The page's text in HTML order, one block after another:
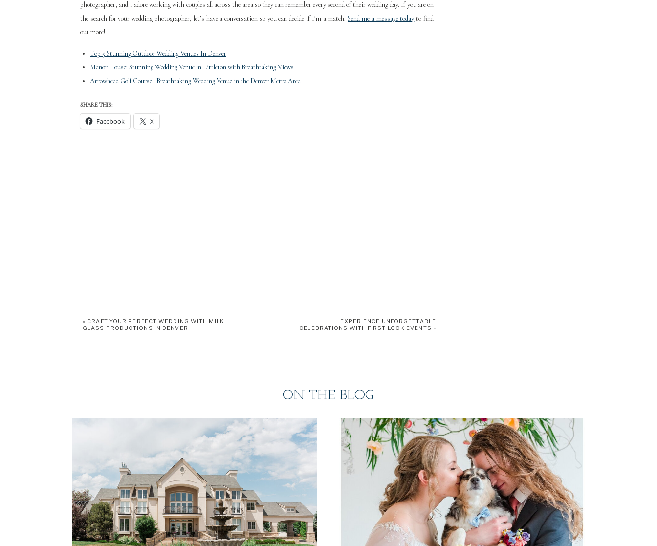
photographer, and I adore working with couples all across the area so they can remember every second of their wedding day. If you are on
the search for your wedding photographer, let’s have a conversation so you can decide if I’m a match.Send me a message today to find
out more!
Top 5 Stunning Outdoor Wedding Venues In Denver
Manor House: Stunning Wedding Venue in Littleton with Breathtaking Views
Arrowhead Golf Course | Breathtaking Wedding Venue in the Denver Metro Area
SHARE THIS:
Facebook X
« CRAFT YOUR PERFECT WEDDING WITH MILK
GLASS PRODUCTIONS IN DENVER
EXPERIENCE UNFORGETTABLE
CELEBRATIONS WITH FIRST LOOK EVENTS »
ON THE BLOG